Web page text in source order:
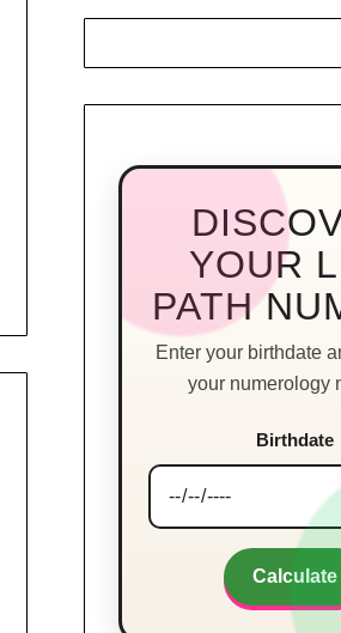
YOUR
PATH
Enter your birthdate
your numerology
Birthdate
Calculate